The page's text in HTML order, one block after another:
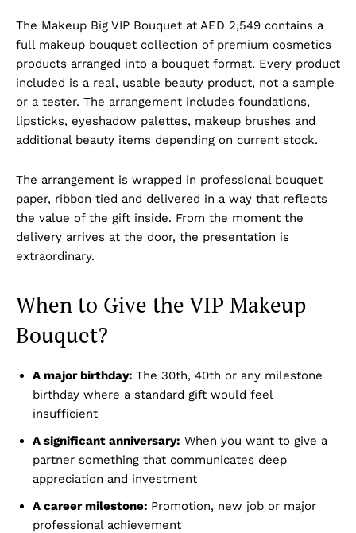
The Makeup Big VIP Bouquet at AED 2,549 contains a
full makeup bouquet collection of premium cosmetics
products arranged into a bouquet format. Every product
included is a real, usable beauty product, not a sample
or a tester. The arrangement includes foundations,
lipsticks, eyeshadow palettes, makeup brushes and
additional beauty items depending on current stock.
The arrangement is wrapped in professional bouquet
paper, ribbon tied and delivered in a way that reflects
the value of the gift inside. From the moment the
delivery arrives at the door, the presentation is
extraordinary.
When to Give the VIP Makeup
Bouquet?
A major birthday: The 30th, 40th or any milestone
birthday where a standard gift would feel
insufficient
A significant anniversary: When you want to give a
partner something that communicates deep
appreciation and investment
A career milestone: Promotion, new job or major
professional achievement